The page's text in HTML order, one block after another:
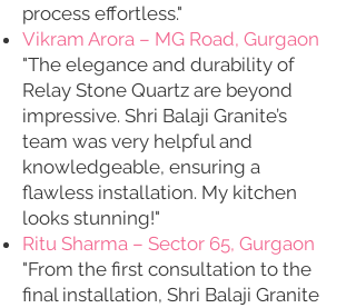
process effortless."
Vikram Arora – MG Road, Gurgaon
"The elegance and durability of
Relay Stone Quartz are beyond
impressive. Shri Balaji Granite’s
team was very helpful and
knowledgeable, ensuring a
flawless installation. My kitchen
looks stunning!"
Ritu Sharma – Sector 65, Gurgaon
"From the first consultation to the
final installation, Shri Balaji Granite